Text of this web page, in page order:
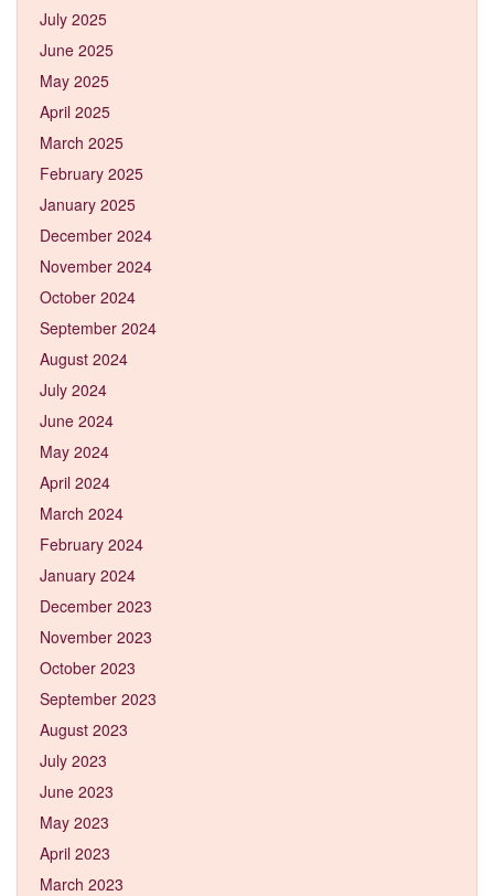
July 2025
June 2025
May 2025
April 2025
March 2025
February 2025
January 2025
December 2024
November 2024
October 2024
September 2024
August 2024
July 2024
June 2024
May 2024
April 2024
March 2024
February 2024
January 2024
December 2023
November 2023
October 2023
September 2023
August 2023
July 2023
June 2023
May 2023
April 2023
March 2023